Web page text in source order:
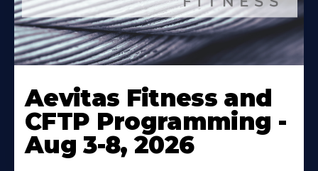
More
About
Aevitas Fitness and
CFTP Programming -
Aug 3-8, 2026